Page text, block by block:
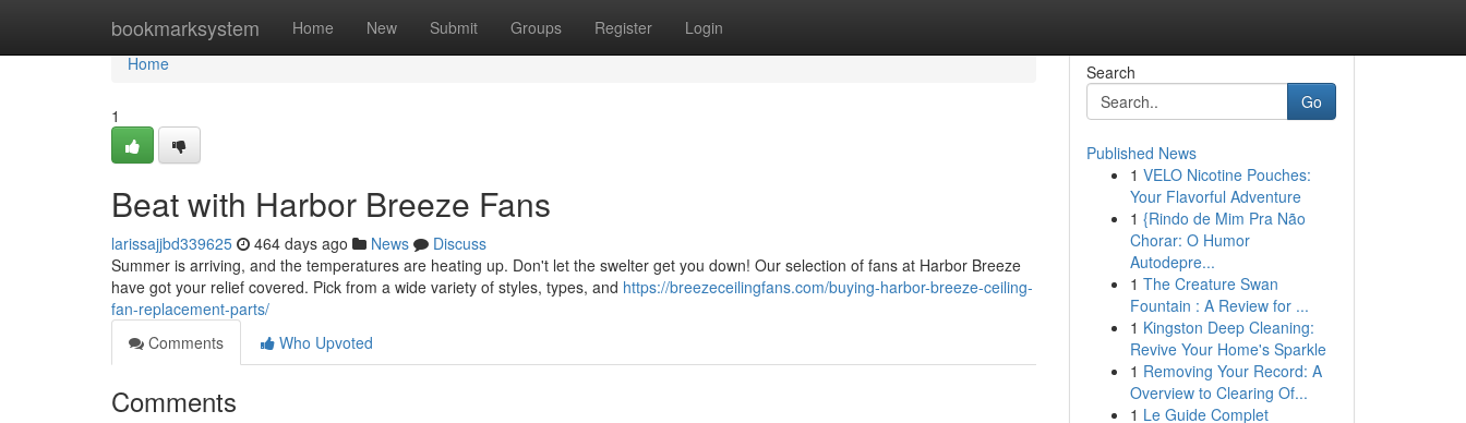
bookmarksystem Home New Submit Groups Register Login
Home
Home
1
Beat with Harbor Breeze Fans
larissajjbd339625 464 days ago News
Discuss
Summer is arriving, and the temperatures are heating up. Don't let the swelter get you down! Our selection of fans at Harbor Breeze
have got your relief covered. Pick from a wide variety of styles, types, and https://breezeceilingfans.com/buying-harbor-breeze-ceiling-
fan-replacement-parts/
Comments
Who Upvoted
Comments
Search
Go
Published News
1 VELO Nicotine Pouches:
Your Flavorful Adventure
1 {Rindo de Mim Pra Não
Chorar: O Humor
Autodepre...
1 The Creature Swan
Fountain : A Review for ...
1 Kingston Deep Cleaning:
Revive Your Home's Sparkle
1 Removing Your Record: A
Overview to Clearing Of...
1 Le Guide Complet